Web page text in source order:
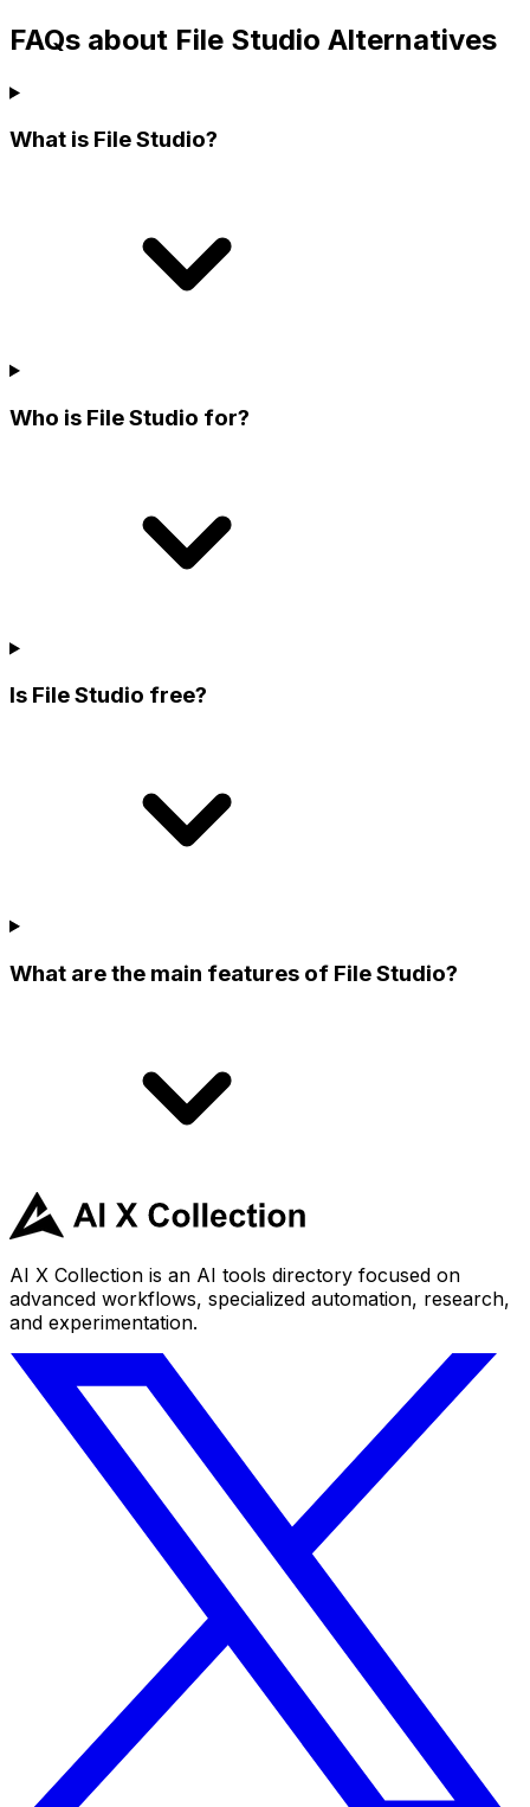
FAQs about File Studio Alternatives
What is File Studio?
Who is File Studio for?
Is File Studio free?
What are the main features of File Studio?
AI X Collection is an AI tools directory focused on
advanced workflows, specialized automation, research,
and experimentation.